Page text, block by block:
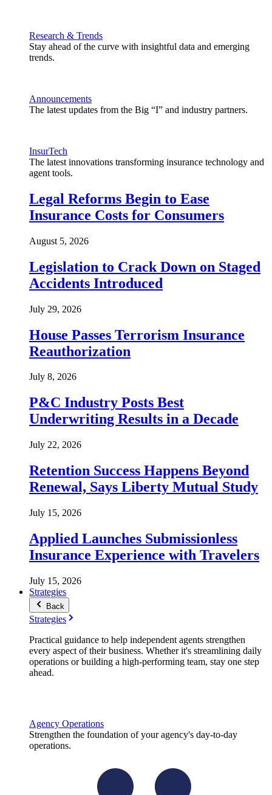
Research & Trends
Stay ahead of the curve with insightful data and emerging
trends.
Announcements
The latest updates from the Big “I” and industry partners.
InsurTech
The latest innovations transforming insurance technology and
agent tools.
Legal Reforms Begin to Ease
Insurance Costs for Consumers
August 5, 2026
Legislation to Crack Down on Staged
Accidents Introduced
July 29, 2026
House Passes Terrorism Insurance
Reauthorization
July 8, 2026
P&C Industry Posts Best
Underwriting Results in a Decade
July 22, 2026
Retention Success Happens Beyond
Renewal, Says Liberty Mutual Study
July 15, 2026
Applied Launches Submissionless
Insurance Experience with Travelers
July 15, 2026
Strategies
Back
Strategies
Practical guidance to help independent agents strengthen
every aspect of their business. Whether it's streamlining daily
operations or building a high-performing team, stay one step
ahead.
Agency Operations
Strengthen the foundation of your agency's day-to-day
operations.